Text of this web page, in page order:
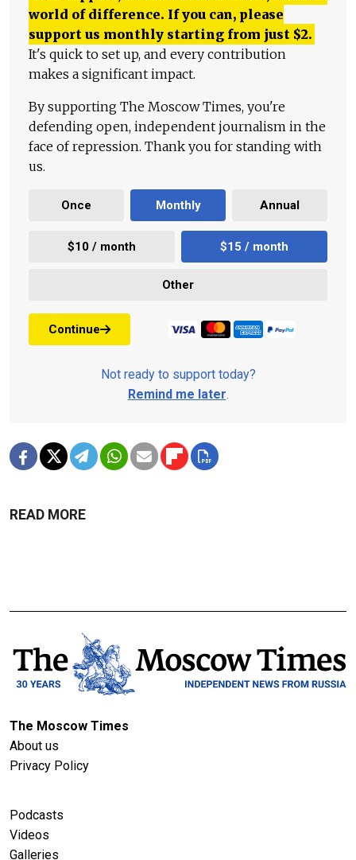
world of difference. If you can, please
support us monthly starting from just $2.
It's quick to set up, and every contribution
makes a significant impact.
By supporting The Moscow Times, you're
defending open, independent journalism in the
face of repression. Thank you for standing with
us.
Once Monthly Annual
$10 / month $15 / month
Other
Continue
Not ready to support today?
Remind me later.
READ MORE
The Moscow Times
About us
Privacy Policy
Podcasts
Videos
Galleries